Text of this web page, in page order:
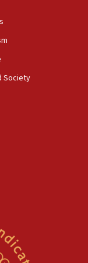
to correct
professor
Jew-
Jewish
civil
civil rights
Society